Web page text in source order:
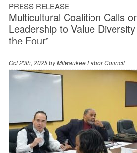
PRESS RELEASE
Multicultural Coalition Calls
Leadership to Value
the Four”
Oct 20th, 2025 byMilwaukee Labor Council